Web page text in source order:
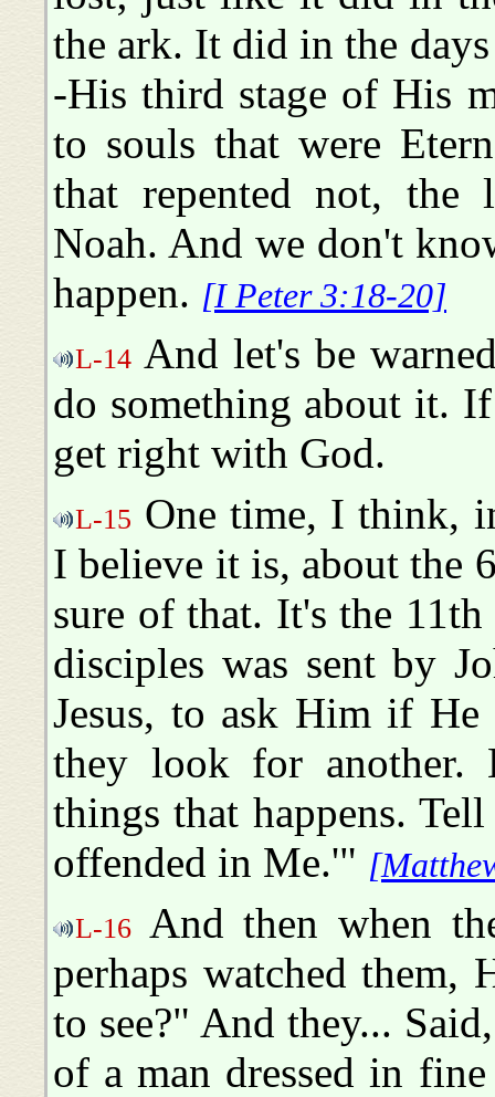
the ark. It did in the
-His third stage of His
to souls that were
that repented not, the
Noah. And we don't
happen. [I Peter 3:18-20]
L-14 And let's be
do something about it.
get right with God.
L-15 One time, I think,
I believe it is, about the
sure of that. It's the
disciples was sent by
Jesus, to ask Him if
they look for another.
things that happens.
offended in Me.'"
L-16 And then when
perhaps watched
to see?" And they...
of a man dressed in